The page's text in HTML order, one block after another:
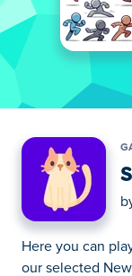
Here you can
our selected